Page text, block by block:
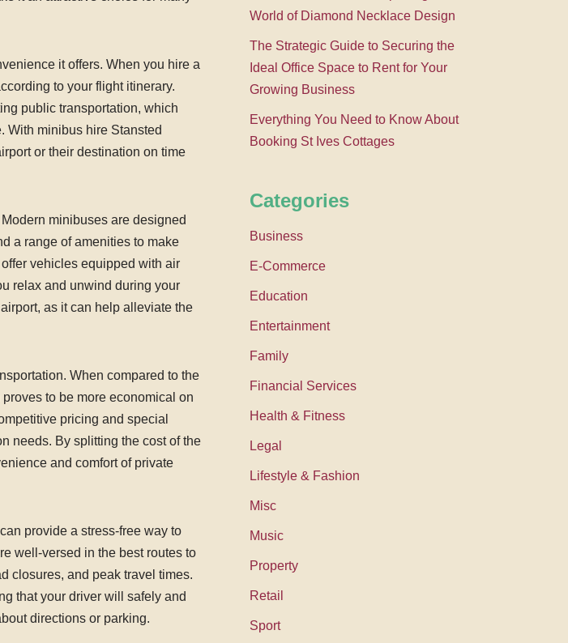
it offers. When you hire a
to your flight itinerary.
public transportation, which
With minibus hire Stansted
or their destination on time
minibuses are designed
a range of amenities to make
vehicles equipped with air
relax and unwind during your
as it can help alleviate the
When compared to the
to be more economical on
pricing and special
needs. By splitting the cost of the
and comfort of private
provide a stress-free way to
well-versed in the best routes to
closures, and peak travel times.
that your driver will safely and
directions or parking.
World of Diamond Necklace Design
The Strategic Guide to Securing the
Ideal Office Space to Rent for Your
Growing Business
Everything You Need to Know About
Booking St Ives Cottages
Categories
Business
E-Commerce
Education
Entertainment
Family
Financial Services
Health & Fitness
Legal
Lifestyle & Fashion
Misc
Music
Property
Retail
Sport